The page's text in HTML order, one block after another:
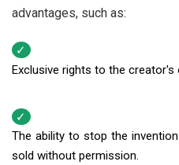
advantages, such as:
Exclusive rights to the creator's
The ability to stop the
sold without permission.